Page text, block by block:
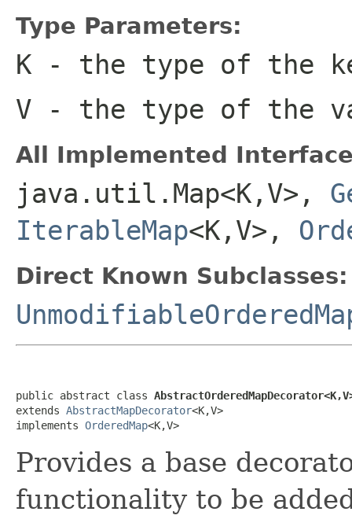
Type Parameters:
K - the type of the
V - the type of the
All Implemented
java.util.Map<K,V>,
IterableMap<K,V>,
Direct Known Subclasses:
public abstract class
extends AbstractMapDecorator<K,V>
implements OrderedMap<K,V>
Provides a base
functionality to be